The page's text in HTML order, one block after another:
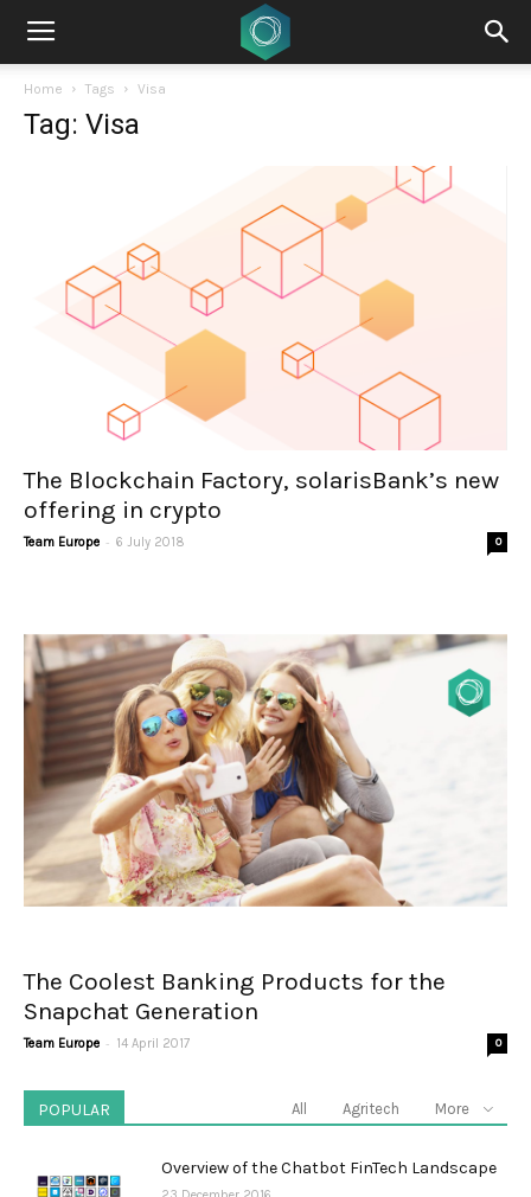
Home Tags Visa
Tag: Visa
The Blockchain Factory, solarisBank’s new
offering in crypto
Team Europe - 6 July 2018 0
The Coolest Banking Products for the
Snapchat Generation
Team Europe - 14 April 2017 0
POPULAR All Agritech More
Overview of the Chatbot FinTech Landscape